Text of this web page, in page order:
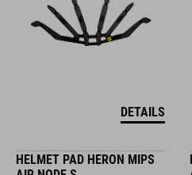
DETAILS
HELMET PAD HERON MIPS